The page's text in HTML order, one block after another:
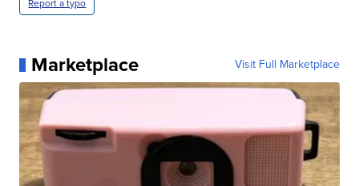
Report a typo
Marketplace Visit Full Marketplace